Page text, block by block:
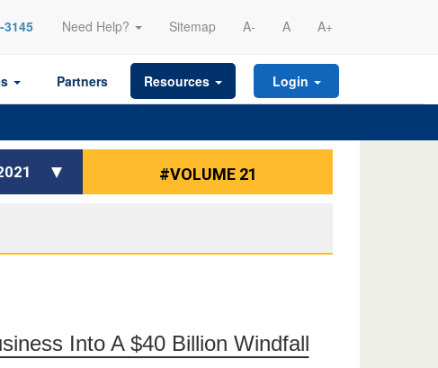
3145 Need Help? Sitemap A- A A+
Partners Resources Login
#VOLUME 21
Into A $40 Billion Windfall